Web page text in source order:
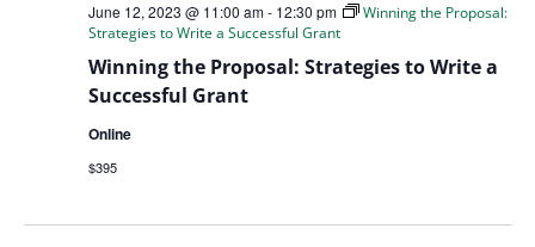
Winning the Proposal: Strategies to Write a
Successful Grant
June 12, 2023 @ 11:00 am- 12:30 pm
Winning the Proposal:
Strategies to Write a Successful Grant
Online
$395